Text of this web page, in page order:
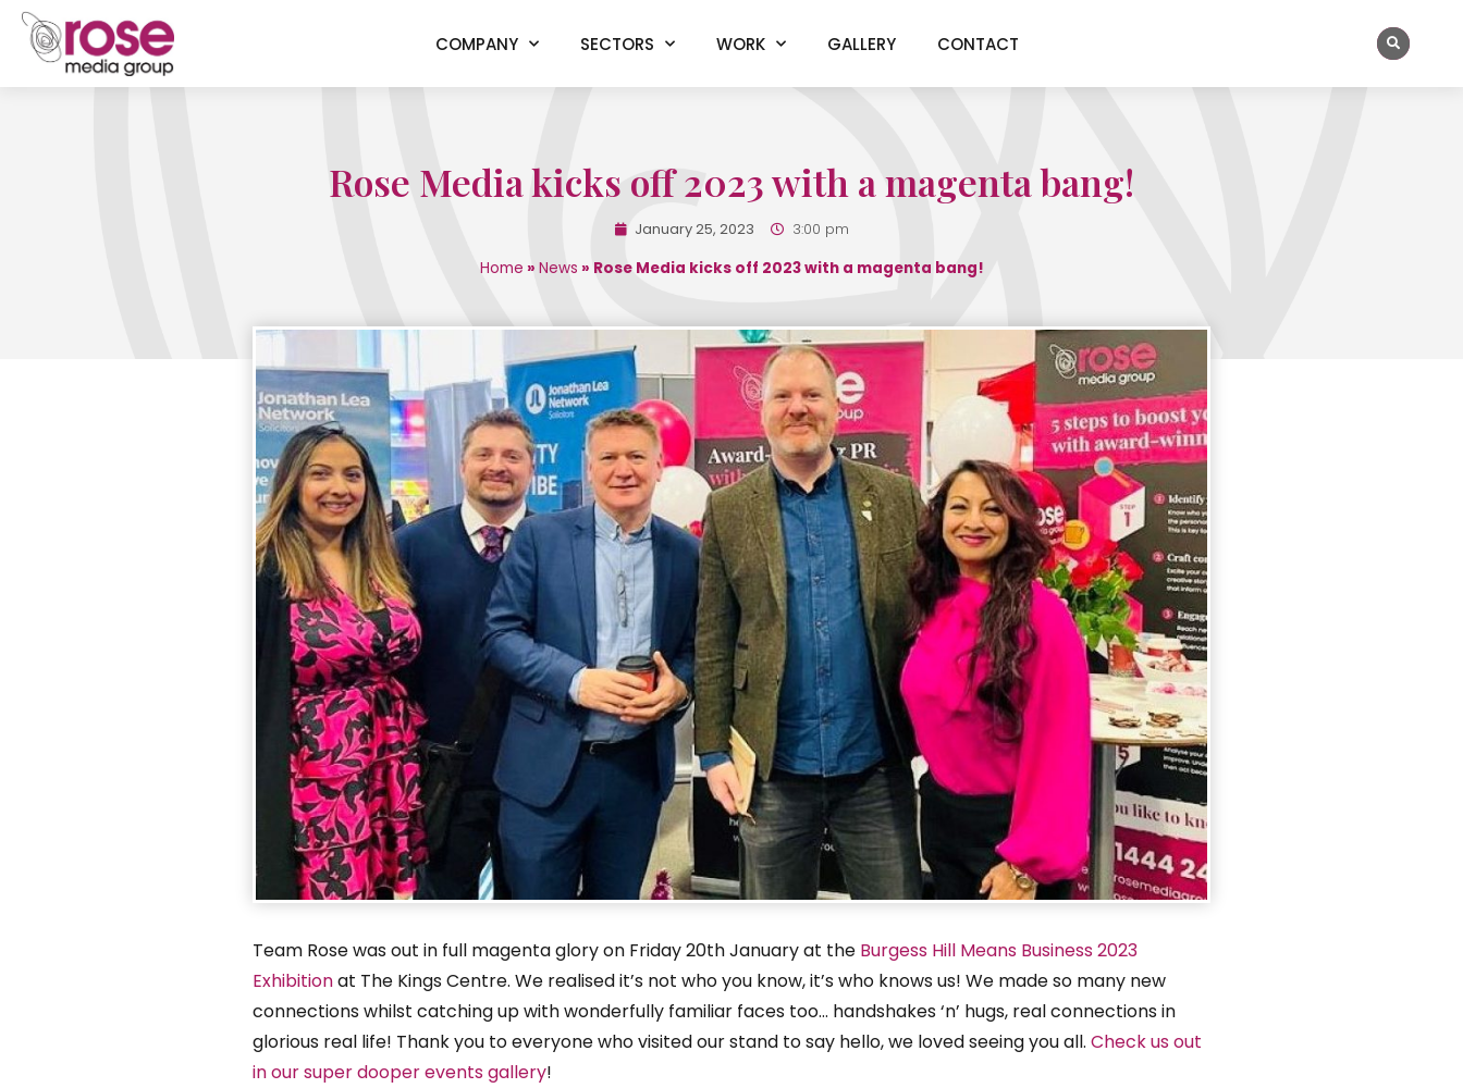
COMPANY SECTORS WORK GALLERY CONTACT
Rose Media kicks off 2023 with a magenta bang!
January 25, 2023
3:00 pm
Home » News » Rose Media kicks off 2023 with a magenta bang!
Team Rose was out in full magenta glory on Friday 20th January at the Burgess Hill Means Business 2023
Exhibitionat The Kings Centre. We realised it’s not who you know, it’s who knows us! We made so many new
connections whilst catching up with wonderfully familiar faces too… handshakes ‘n’ hugs, real connections in
glorious real life! Thank you to everyone who visited our stand to say hello, we loved seeing you all. Check us out
in our super dooper events gallery!